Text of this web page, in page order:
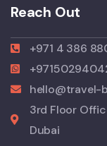
Reach Out
+971 4 386
hello@travel-
3rd Floor
Dubai